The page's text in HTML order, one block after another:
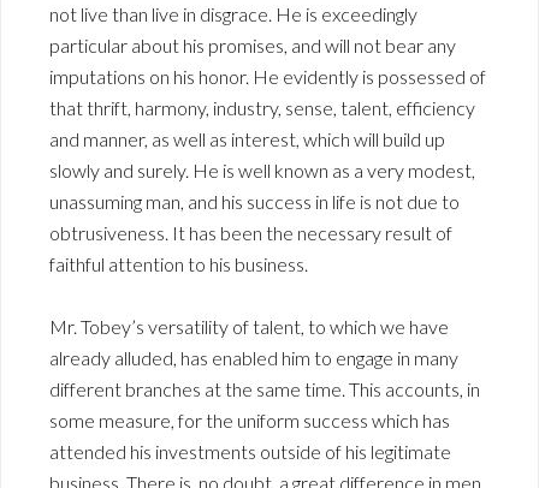
not live than live in disgrace. He is exceedingly
particular about his promises, and will not bear any
imputations on his honor. He evidently is possessed of
that thrift, harmony, industry, sense, talent, efficiency
and manner, as well as interest, which will build up
slowly and surely. He is well known as a very modest,
unassuming man, and his success in life is not due to
obtrusiveness. It has been the necessary result of
faithful attention to his business.
Mr. Tobey’s versatility of talent, to which we have
already alluded, has enabled him to engage in many
different branches at the same time. This accounts, in
some measure, for the uniform success which has
attended his investments outside of his legitimate
business. There is, no doubt, a great difference in men